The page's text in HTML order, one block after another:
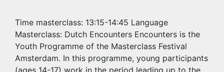
Time masterclass: 13:15-14:45 Language
Masterclass: Dutch Encounters Encounters is the
Youth Programme of the Masterclass Festival
Amsterdam. In this programme, young participants